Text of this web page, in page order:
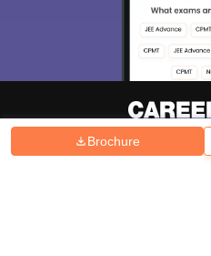
Brochure
Hiring Magazine News